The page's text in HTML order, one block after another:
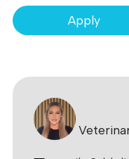
Apply